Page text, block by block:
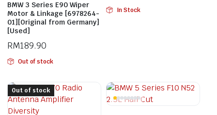
BMW 3 Series E90 Wiper
Motor & Linkage [6978264-
01][Original from Germany]
[Used]
RM189.90
Out of stock
In Stock
Out of stock